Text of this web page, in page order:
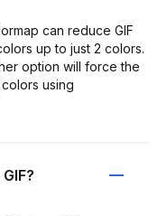
can reduce GIF
up to just 2 colors.
option will force the
using